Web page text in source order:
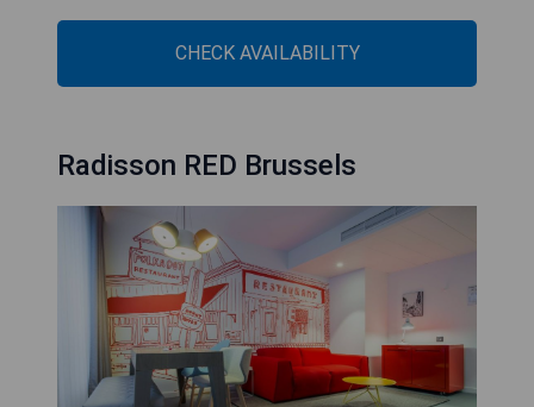
CHECK AVAILABILITY
Radisson RED Brussels